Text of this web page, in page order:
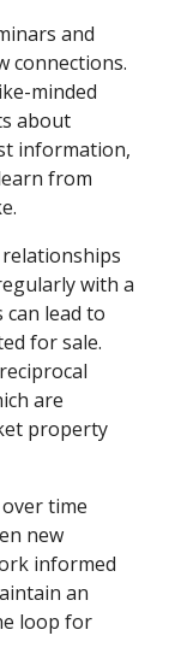
and
connections.
minded
about
information,
from
with a
lead to
for sale.
are
property
time
new
informed
an
loop for